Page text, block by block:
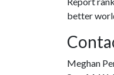
better
Meghan